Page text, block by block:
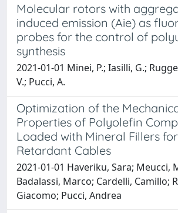
Molecular rotors with
induced emission (Aie) as
probes for the control of
synthesis
2021-01-01 Minei, P.; Iasilli, G.;
V.; Pucci, A.
Optimization of the
Properties of Polyolefin
Loaded with Mineral Fillers
Retardant Cables
2021-01-01 Haveriku, Sara; Meucci,
Badalassi, Marco; Cardelli, Camillo;
Giacomo; Pucci, Andrea